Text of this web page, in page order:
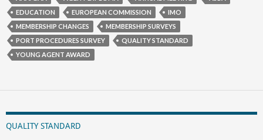
EDUCATION
EUROPEAN COMMISSION
IMO
MEMBERSHIP CHANGES
MEMBERSHIP SURVEYS
PORT PROCEDURES SURVEY
QUALITY STANDARD
YOUNG AGENT AWARD
QUALITY STANDARD